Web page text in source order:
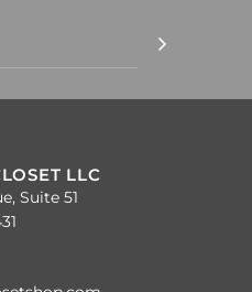
LLC
Suite 51